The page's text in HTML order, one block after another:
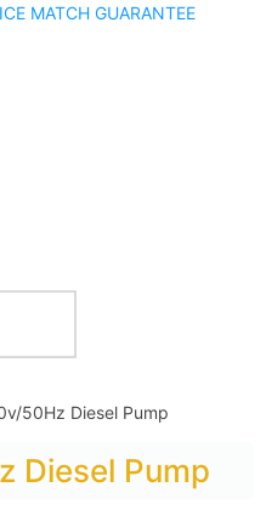
MATCH GUARANTEE
50Hz Diesel Pump
Diesel Pump